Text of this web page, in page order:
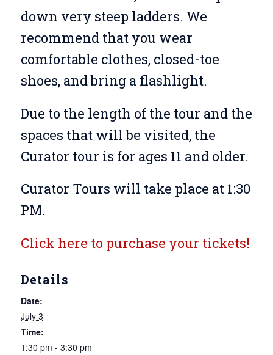
down very steep ladders. We
recommend that you wear
comfortable clothes, closed-toe
shoes, and bring a flashlight.
Due to the length of the tour and the
spaces that will be visited, the
Curator tour is for ages 11 and older.
Curator Tours will take place at 1:30
PM.
Click here to purchase your tickets!
Details
Date:
July 3
Time:
1:30 pm - 3:30 pm